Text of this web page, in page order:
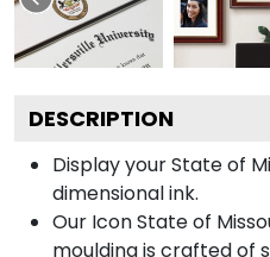
DESCRIPTION
Display your State of
dimensional ink.
Our Icon State of
moulding is crafted of